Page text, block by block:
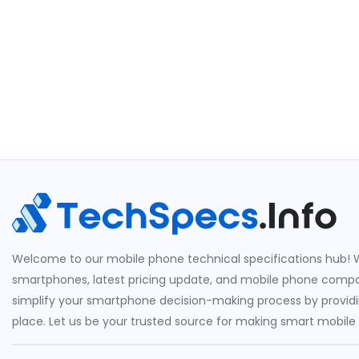
Welcome to our mobile phone technical specifications hub!
smartphones, latest pricing update, and mobile phone
simplify your smartphone decision-making process by
place. Let us be your trusted source for making smart mobile